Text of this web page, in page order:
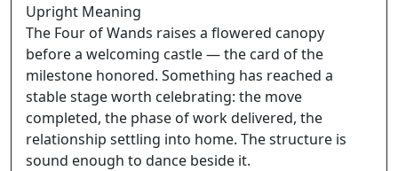
Upright Meaning
The Four of Wands raises a flowered canopy
before a welcoming castle — the card of the
milestone honored. Something has reached a
stable stage worth celebrating: the move
completed, the phase of work delivered, the
relationship settling into home. The structure is
sound enough to dance beside it.